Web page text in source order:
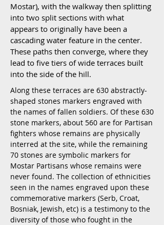
Mostar), with the walkway then splitting
into two split sections with what
appears to originally have been a
cascading water feature in the center.
These paths then converge, where they
lead to five tiers of wide terraces built
into the side of the hill.
Along these terraces are 630 abstractly-
shaped stones markers engraved with
the names of fallen soldiers. Of these 630
stone markers, about 560 are for Partisan
fighters whose remains are physically
interred at the site, while the remaining
70 stones are symbolic markers for
Mostar Partisans whose remains were
never found. The collection of ethnicities
seen in the names engraved upon these
commemorative markers (Serb, Croat,
Bosniak, Jewish, etc) is a testimony to the
diversity of those who fought in the